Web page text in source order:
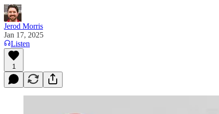
Jerod Morris
Jan 17, 2025
Listen
1